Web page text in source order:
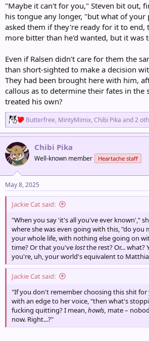
"Maybe it can't for you," Steven bit out,
his tongue any longer, "but what of your
asked them if they're ready for it to end,
more bitter than he'd wanted, but it was
Even if Ralsen didn't care for them the
than short-sighted to make a decision
They had been brought here with him,
callous as to determine their fates in the
treated his own?
R
e
a
c
t
i
n
s
:
Butterfree, MintyMimix, Chibi Pika and 2
Chibi Pika
Well-known member Heartache staff
May 8, 2025
Jackie Cat said:
"When you say 'it's all you've ever known',"
where she was even going with this, "do you
your whole life, with nothing else going on
time? Or that you'velostthe rest? Or... what?
you're, uh, your world's equivalent to
Jackie Cat said:
"If you don't remember choosing this shit for
with an edge to her voice, "then what's
fucking quitting? I mean,howls, mate –
now. Right...?"